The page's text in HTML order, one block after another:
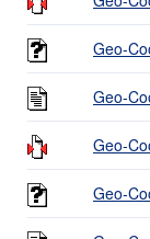
Geo-
Geo-
Geo-
Geo-